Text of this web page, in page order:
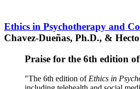
Ethics in Psychotherapy and
Chavez-Dueñas, Ph.D., &
Praise for the 6th edition
"The 6th edition of Ethics in